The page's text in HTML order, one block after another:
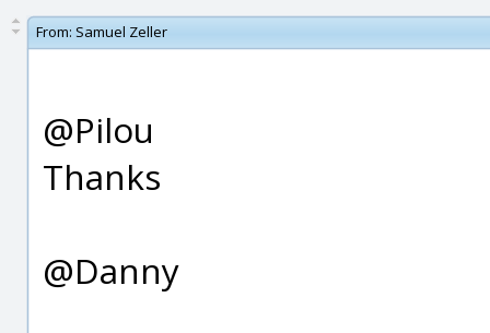
From: Samuel Zeller
@Pilou
Thanks
@Danny